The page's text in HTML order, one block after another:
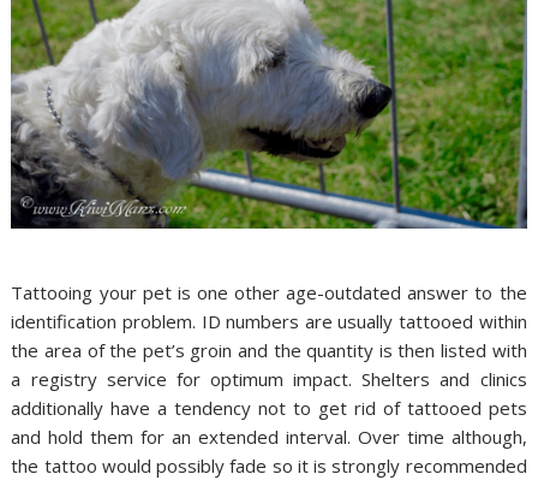
Tattooing your pet is one other age-outdated answer to the
identification problem. ID numbers are usually tattooed within
the area of the pet’s groin and the quantity is then listed with
a registry service for optimum impact. Shelters and clinics
additionally have a tendency not to get rid of tattooed pets
and hold them for an extended interval. Over time although,
the tattoo would possibly fade so it is strongly recommended